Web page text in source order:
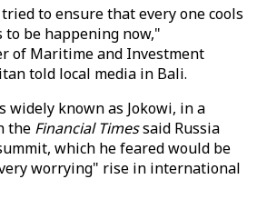
to ensure that every one cools
to be happening now,"
of Maritime and Investment
told local media in Bali.
widely known as Jokowi, in a
the Financial Timessaid Russia
which he feared would be
worrying" rise in international